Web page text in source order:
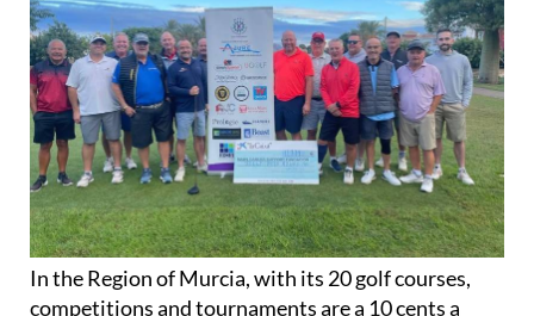
In the Region of Murcia, with its 20 golf courses,
competitions and tournaments are a 10 cents a